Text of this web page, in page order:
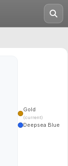
Gold
(current)
Deepsea Blue